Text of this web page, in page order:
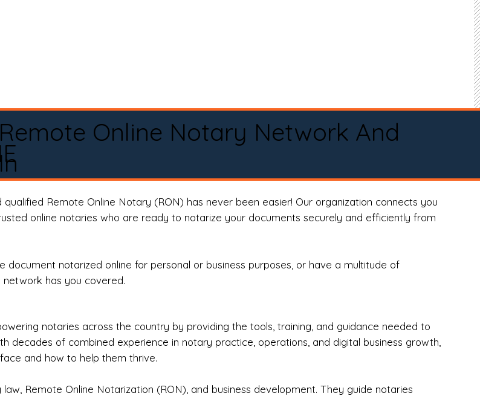
Online Notary Network And
qualified Remote Online Notary (RON) has never been easier! Our organization connects you
online notaries who are ready to notarize your documents securely and efficiently from
document notarized online for personal or business purposes, or have a multitude of
has you covered.
notaries across the country by providing the tools, training, and guidance needed to
decades of combined experience in notary practice, operations, and digital business growth,
and how to help them thrive.
Remote Online Notarization (RON), and business development. They guide notaries